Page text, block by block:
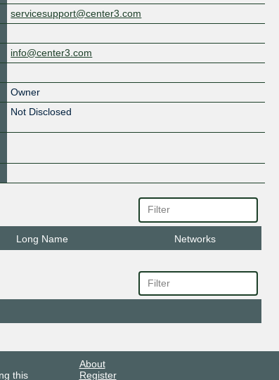
servicesupport@center3.com
info@center3.com
Owner
Not Disclosed
Long Name Networks
this
About
Register